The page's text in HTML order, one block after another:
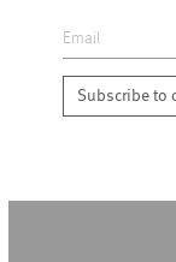
Subscribe to